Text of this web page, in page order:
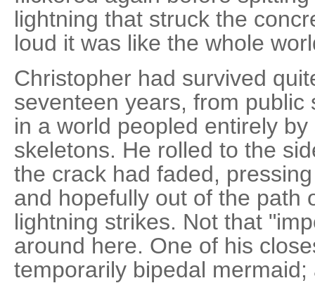
lightning that struck the
loud it was like the whole
Christopher had survived
seventeen years, from
in a world peopled entirely
skeletons. He rolled to the
the crack had faded,
and hopefully out of the path
lightning strikes. Not that
around here. One of his
temporarily bipedal